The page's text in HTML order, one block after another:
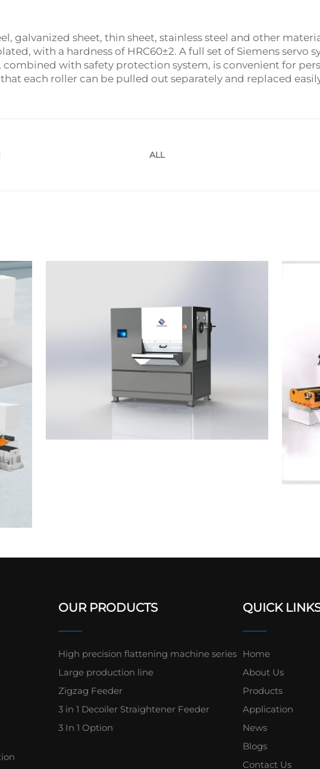
galvanized sheet, thin sheet, stainless steel and other
with a hardness of HRC60±2. A full set of Siemens servo
with safety protection system, is convenient for
each roller can be pulled out separately and replaced
ALL
OUR PRODUCTS
High precision flattening machine series
Large production line
Zigzag Feeder
3 in 1 Decoiler Straightener Feeder
3 In 1 Option
QUICK
Home
About Us
Products
Application
News
Blogs
Contact Us